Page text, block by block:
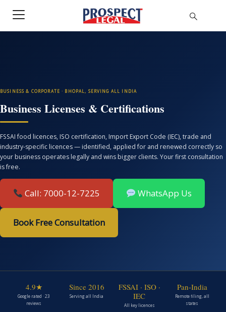
BUSINESS & CORPORATE · BHOPAL, SERVING ALL INDIA
Business Licenses & Certifications
FSSAI food licences, ISO certification, Import Export Code (IEC), trade and
industry-specific licences — identified, applied for and renewed correctly so
your business operates legally and wins bigger clients. Your first consultation
is free.
Call: 7000-12-7225 WhatsApp Us
Book Free Consultation
4.9★
Google rated · 23
reviews
Since 2016
Serving all India
FSSAI · ISO ·
IEC
All key licences
Pan-India
Remote filing, all
states